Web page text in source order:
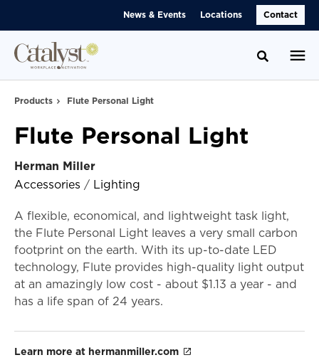
News & Events Locations Contact
Toggle
Products Flute Personal Light
Flute Personal Light
Herman Miller
Accessories / Lighting
A flexible, economical, and lightweight task light,
the Flute Personal Light leaves a very small carbon
footprint on the earth. With its up-to-date LED
technology, Flute provides high-quality light output
at an amazingly low cost - about $1.13 a year - and
has a life span of 24 years.
Learn more at hermanmiller.com